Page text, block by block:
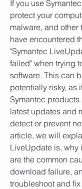
If you use
protect your
malware, and other
have encountered
"Symantec
failed" when trying
software. This can
potentially risky, as
Symantec
latest updates and
detect or prevent
article, we will
LiveUpdate is, why
are the common
download failure,
troubleshoot and fix